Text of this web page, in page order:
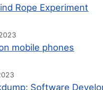
Rope Experiment
mobile phones
Software